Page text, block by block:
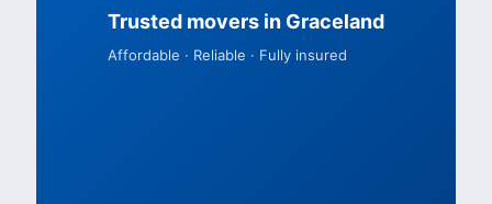
Trusted movers in Graceland
Affordable · Reliable · Fully insured